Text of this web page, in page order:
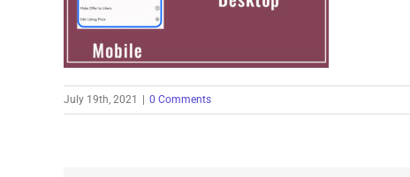
July 19th, 2021 0 Comments